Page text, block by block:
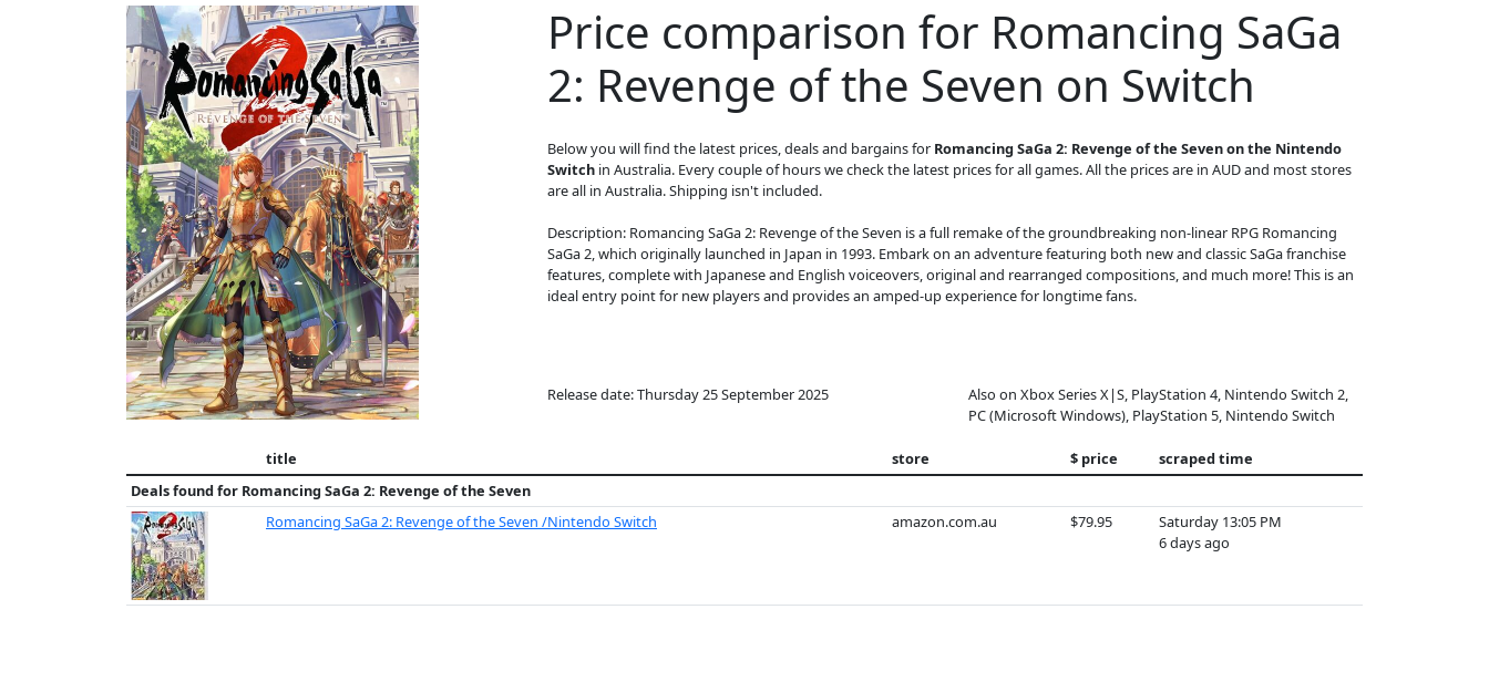
Price comparison for Romancing SaGa
2: Revenge of the Seven on Switch
Below you will find the latest prices, deals and bargains for Romancing SaGa 2: Revenge of the Seven on the Nintendo
Switch in Australia. Every couple of hours we check the latest prices for all games. All the prices are in AUD and most stores
are all in Australia. Shipping isn't included.
Description: Romancing SaGa 2: Revenge of the Seven is a full remake of the groundbreaking non-linear RPG Romancing
SaGa 2, which originally launched in Japan in 1993. Embark on an adventure featuring both new and classic SaGa franchise
features, complete with Japanese and English voiceovers, original and rearranged compositions, and much more! This is an
ideal entry point for new players and provides an amped-up experience for longtime fans.
Release date: Thursday 25 September 2025
Also on Xbox Series X|S, PlayStation 4, Nintendo Switch 2,
PC (Microsoft Windows), PlayStation 5, Nintendo Switch
title store $ price
scraped time
Deals found for Romancing SaGa 2: Revenge of the Seven
Romancing SaGa 2: Revenge of the Seven /Nintendo Switch
amazon.com.au $79.95
Saturday 13:05 PM
6 days ago